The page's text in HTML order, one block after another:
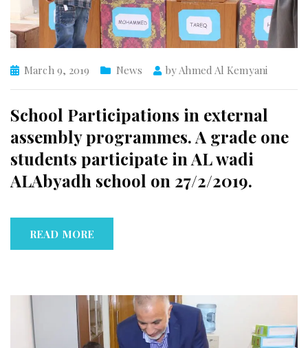
March 9, 2019 News by Ahmed Al Kemyani
School Participations in external
assembly programmes. A grade one
students participate in AL wadi
ALAbyadh school on 27/2/2019.
READ MORE